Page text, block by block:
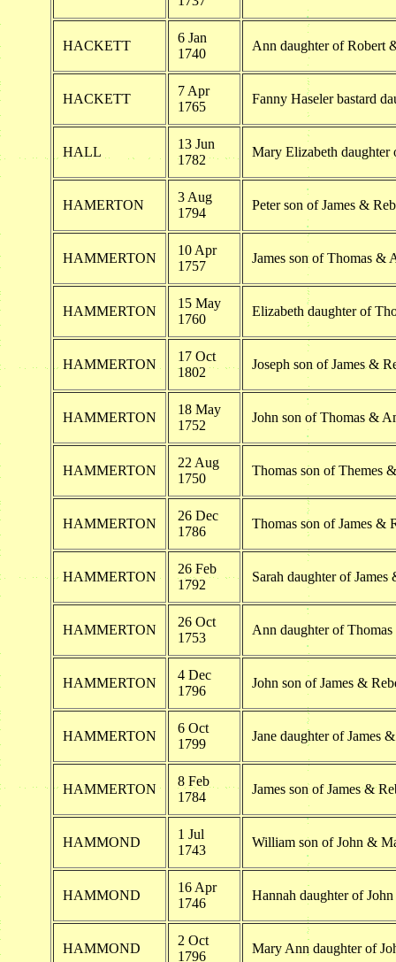
HACKETT
6 Jan
1740
Ann daughter of Robert
HACKETT
7 Apr
1765
Fanny Haseler bastard
HALL
13 Jun
1782
Mary Elizabeth
HAMERTON
3 Aug
1794
Peter son of James &
HAMMERTON
10 Apr
1757
James son of Thomas &
HAMMERTON
15 May
1760
Elizabeth daughter of
HAMMERTON
17 Oct
1802
Joseph son of James &
HAMMERTON
18 May
1752
John son of Thomas &
HAMMERTON
22 Aug
1750
Thomas son of Themes
HAMMERTON
26 Dec
1786
Thomas son of James &
HAMMERTON
26 Feb
1792
Sarah daughter of
HAMMERTON
26 Oct
1753
Ann daughter of
HAMMERTON
4 Dec
1796
John son of James &
HAMMERTON
6 Oct
1799
Jane daughter of James
HAMMERTON
8 Feb
1784
James son of James &
HAMMOND
1 Jul
1743
William son of John &
HAMMOND
16 Apr
1746
Hannah daughter of
HAMMOND
2 Oct
1796
Mary Ann daughter of